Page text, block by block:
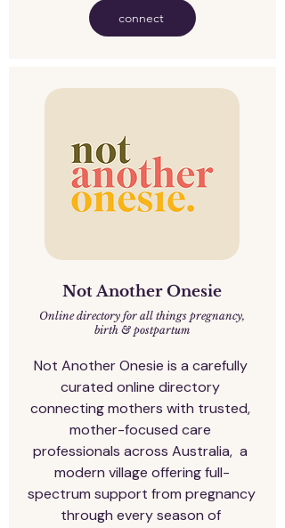
connect
Not Another Onesie
Online directory for all things pregnancy,
birth & postpartum
Not Another Onesie is a carefully
curated online directory
connecting mothers with trusted,
mother-focused care
professionals across Australia,  a
modern village offering full-
spectrum support from pregnancy
through every season of